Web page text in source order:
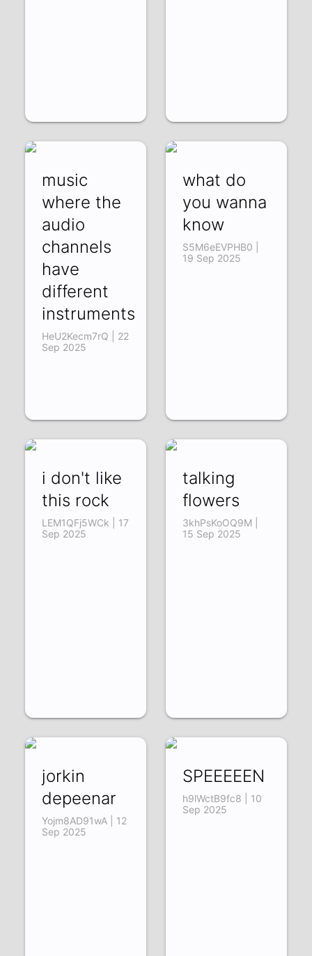
music
where the
audio
channels
have
different
instruments
HeU2Kecm7rQ | 22
Sep 2025
what do
you wanna
know
S5M6eEVPHB0 |
19 Sep 2025
i don't like
this rock
LEM1QFj5WCk | 17
Sep 2025
talking
flowers
3khPsKoOQ9M |
15 Sep 2025
jorkin
depeenar
Yojm8AD91wA | 12
Sep 2025
SPEEEEEN
h9lWctB9fc8 | 10
Sep 2025